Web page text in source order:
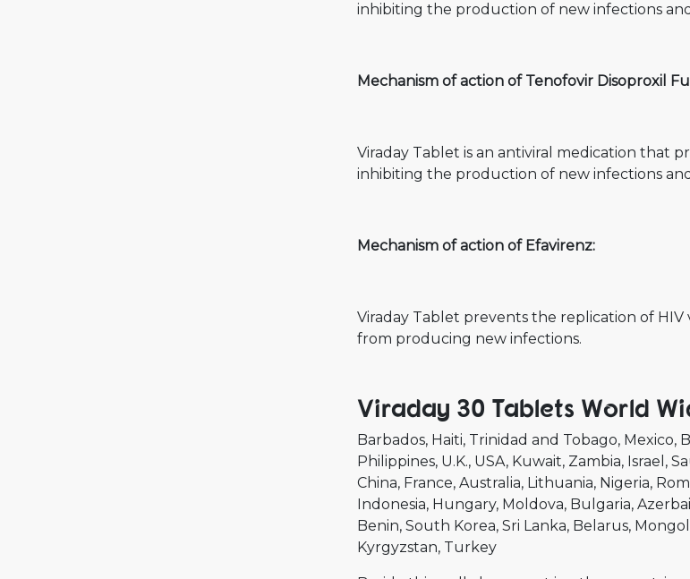
inhibiting the production of new infections
Mechanism of action of Tenofovir Disoproxil
Viraday Tablet is an antiviral medication that
inhibiting the production of new infections
Mechanism of action of Efavirenz:
Viraday Tablet prevents the replication of
from producing new infections.
Viraday 30 Tablets World
Barbados Haiti Trinidad and Tobago Mexico
Philippines U.K. USA Kuwait Zambia Israel
China France Australia Lithuania Nigeria
Indonesia Hungary Moldova Bulgaria
Benin South Korea Sri Lanka Belarus
Kyrgyzstan Turkey